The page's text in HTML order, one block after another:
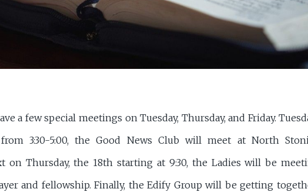
a few special meetings on Tuesday, Thursday, and Friday.
3:30-5:00, the Good News Club will meet at North
on Thursday, the 18th starting at 9:30, the Ladies will be
and fellowship. Finally, the Edify Group will be getting